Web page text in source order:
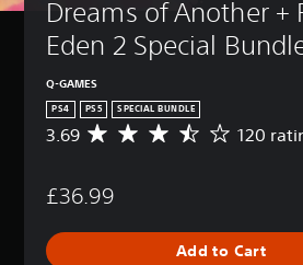
Dreams of Another +
Eden 2 Special
Q-GAMES
PS4 PS5 SPECIAL BUNDLE
A
r
g
e
3.69 120
£36.99
Add to Cart